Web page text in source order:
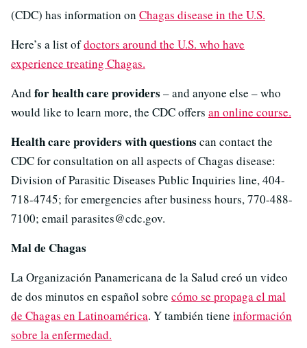
(CDC) has information on Chagas disease in the U.S.
Here’s a list ofdoctors around the U.S. who have
experience treating Chagas.
And for health care providers – and anyone else – who
would like to learn more, the CDC offers an online course.
Health care providers with questions can contact the
CDC for consultation on all aspects of Chagas disease:
Division of Parasitic Diseases Public Inquiries line, 404-
718-4745; for emergencies after business hours, 770-488-
7100; email parasites@cdc.gov.
Mal de Chagas
La Organización Panamericana de la Salud creó un video
de dos minutos en español sobre cómo se propaga el mal
de Chagas en Latinoamérica. Y también tiene información
sobre la enfermedad.